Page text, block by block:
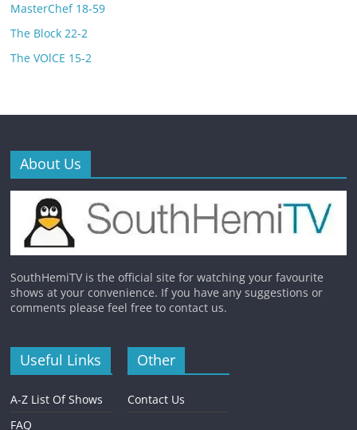
MasterChef 18-59
The Block 22-2
The VOlCE 15-2
About Us
SouthHemiTV is the official site for watching your favourite
shows at your convenience. If you have any suggestions or
comments please feel free to contact us.
Useful Links
A-Z List Of Shows
FAQ
Other
Contact Us